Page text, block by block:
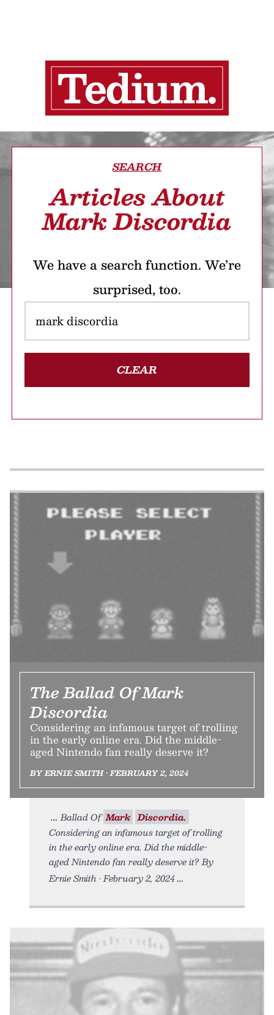
SEARCH
Articles About
Mark Discordia
We have a search function. We’re
surprised, too.
CLEAR
The Ballad Of Mark
Discordia
Considering an infamous target of trolling
in the early online era. Did the middle-
aged Nintendo fan really deserve it?
BY ERNIE SMITH • FEBRUARY 2, 2024
Ballad Of Mark Discordia.
Considering an infamous target of trolling
in the early online era. Did the middle-
aged Nintendo fan really deserve it? By
Ernie Smith • February 2, 2024